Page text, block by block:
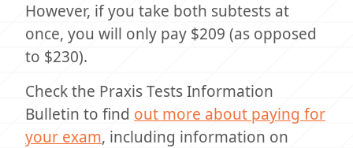
However, if you take both subtests at
once, you will only pay $209 (as opposed
to $230).
Check the Praxis Tests Information
Bulletin to find out more about paying for
your exam, including information on